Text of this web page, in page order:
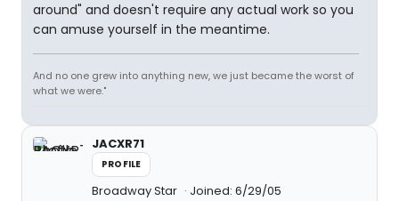
around" and doesn't require any actual work so you
can amuse yourself in the meantime.
And no one grew into anything new, we just became the worst of
what we were."
JACXR71
PROFILE
Broadway Star Joined: 6/29/05